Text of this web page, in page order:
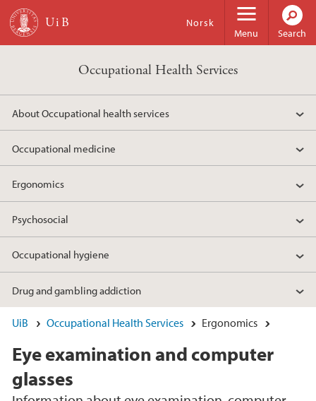
Skip to main content
Menu
Norsk
Search
Occupational Health Services
About Occupational health services
Occupational medicine
Ergonomics
Psychosocial
Occupational hygiene
Drug and gambling addiction
UiB Occupational Health Services Ergonomics
Eye examination and computer
glasses